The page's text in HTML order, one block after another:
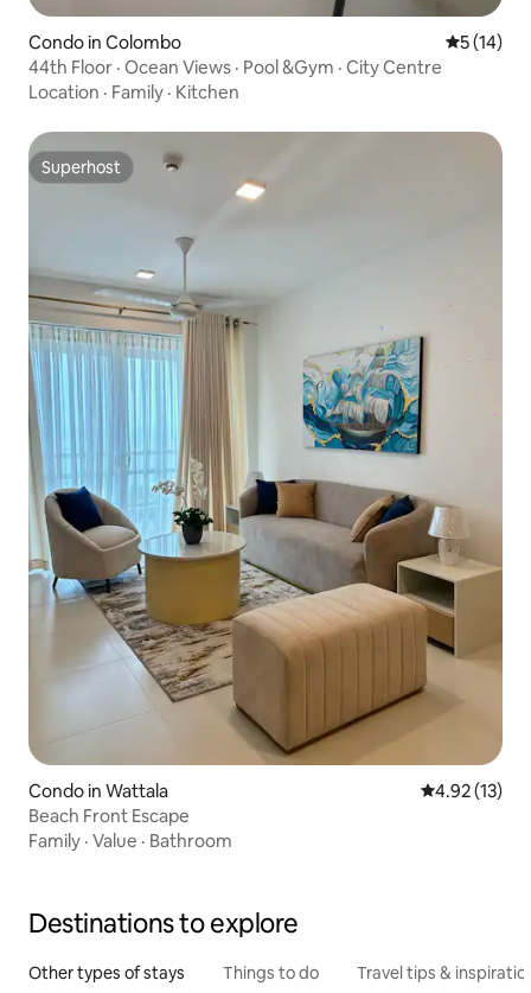
Condo in Colombo 5 out of 5
5 (14)
44th Floor · Ocean Views · Pool &Gym · City Centre
Location · Family · Kitchen
Superhost
Superhost
Condo in Wattala 4.92 out of 5
4.92 (13)
Beach Front Escape
Family · Value · Bathroom
Destinations to explore
Other types of stays Things to do Travel tips &